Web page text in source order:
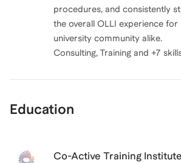
procedures, and consistently
the overall OLLI experience
university community alike.
Consulting, Training and +7
Education
Co-Active Training Institute